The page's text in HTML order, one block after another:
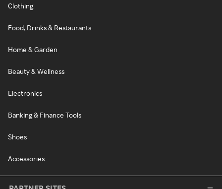
Clothing
Food, Drinks & Restaurants
Home & Garden
Beauty & Wellness
Electronics
Banking & Finance Tools
Shoes
Accessories